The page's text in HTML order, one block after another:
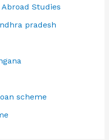
Studies
pradesh
scheme